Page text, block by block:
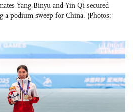
Yang Binyu and Yin Qi secured
a podium sweep for China. (Photos: